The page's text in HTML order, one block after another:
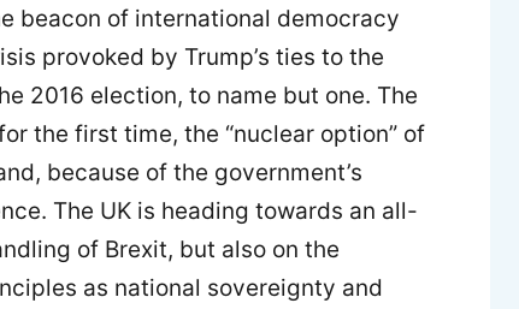
beacon of international democracy
provoked by Trump’s ties to the
2016 election, to name but one. The
the first time, the “nuclear option” of
because of the government’s
The UK is heading towards an all-
of Brexit, but also on the
as national sovereignty and